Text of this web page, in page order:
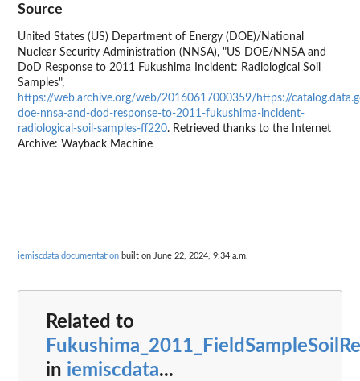
Source
United States (US) Department of Energy (DOE)/National
Nuclear Security Administration (NNSA), "US DOE/NNSA and
DoD Response to 2011 Fukushima Incident: Radiological Soil
Samples",
https://web.archive.org/web/20160617000359/https://
doe-nnsa-and-dod-response-to-2011-fukushima-incident-
radiological-soil-samples-ff220. Retrieved thanks to the Internet
Archive: Wayback Machine
iemiscdata documentation built on June 22, 2024, 9:34 a.m.
Related to
in iemiscdata...